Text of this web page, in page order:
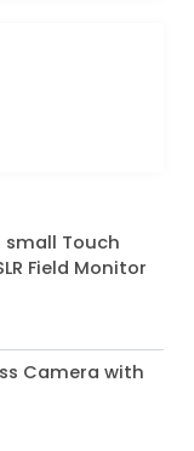
small Touch
Field Monitor
Camera with